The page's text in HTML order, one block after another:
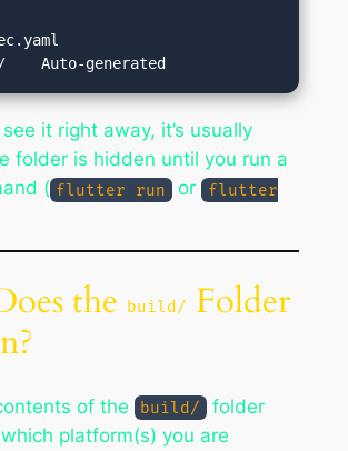
see it right away, it’s usually
folder is hidden until you run a
( flutter run or flutter
the build/ Folder
of the build/
folder
platform(s) you are